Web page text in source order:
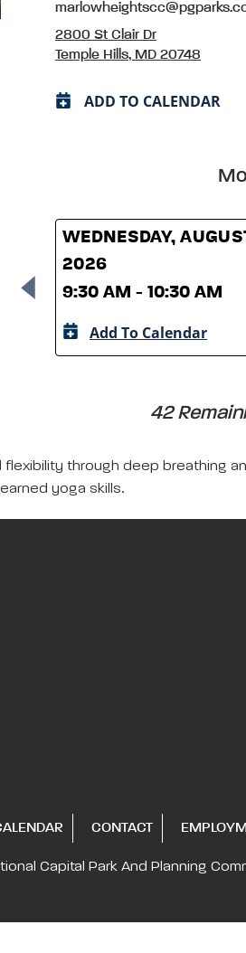
2800 St Clair Dr
Temple Hills, MD 20748
ADD TO CALENDAR
WEDNESDAY,
2026
9:30 AM - 10:30 AM
Add To Calendar
42
through deep breathing
yoga skills.
CONTACT
Capital Park And Planning